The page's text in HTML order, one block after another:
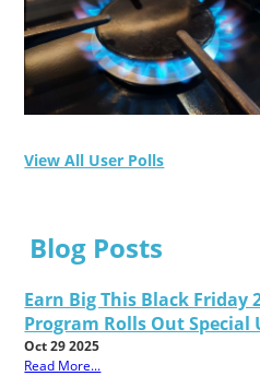
View All User Polls
Blog Posts
Earn Big This Black Friday
Program Rolls Out Special
Oct 29 2025
Read More...